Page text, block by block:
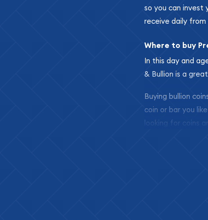
so you can invest
receive daily from
Where to buy
In this day and
& Bullion is a
Buying bullion
coin or bar you
looking for coins